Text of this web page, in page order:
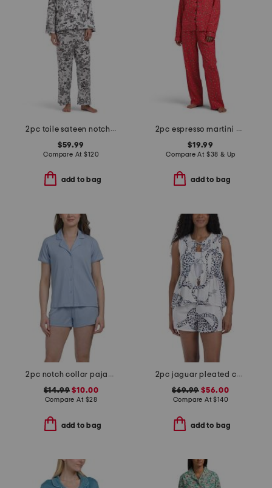
2pc toile sateen notch collar pajama set
$59.99
Compare At$120
add to bag
2pc espresso martini pajama top and pants set
$19.99
Compare At $38 & Up
add to bag
2pc notch collar pajama top and shorts set
$14.99 $10.00
Compare At $28
add to bag
2pc jaguar pleated camisole top and shorts pj set
$69.99 $56.00
Compare At$140
add to bag